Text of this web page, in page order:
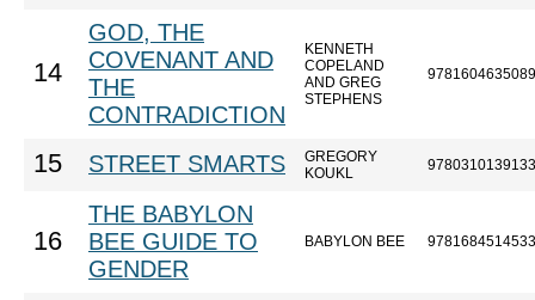
14
GOD, THE
COVENANT AND
THE
CONTRADICTION
KENNETH
COPELAND
AND GREG
STEPHENS
9781604635089
15 STREET SMARTS
GREGORY
KOUKL
9780310139133
16
THE BABYLON
BEE GUIDE TO
GENDER
BABYLON BEE 9781684514533